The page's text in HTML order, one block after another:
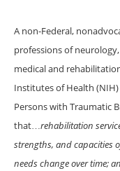
A non-Federal,
professions of
medical and
Institutes of Health
Persons with Traumatic
that…rehabilitation
strengths, and capacities
needs change over time;